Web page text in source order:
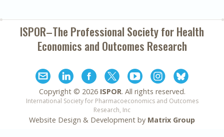
ISPOR–The Professional Society forHealth
Economics and Outcomes Research
Copyright © 2026 ISPOR. All rights reserved.
International Society for Pharmacoeconomics and Outcomes
Research, Inc
Website Design & Development by Matrix Group